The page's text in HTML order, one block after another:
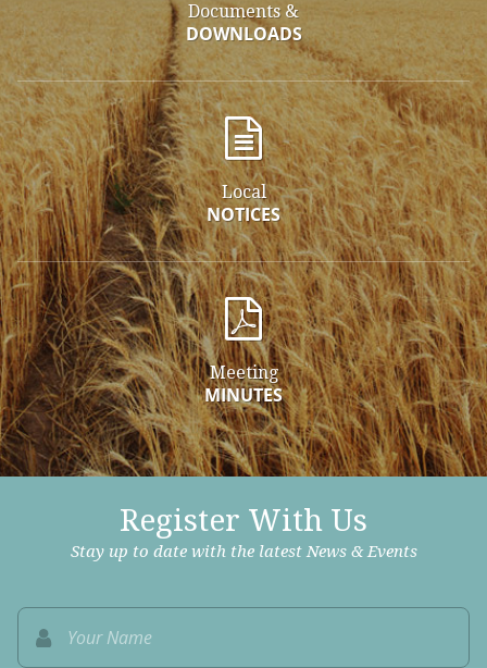
Documents &
DOWNLOADS
Local
NOTICES
Meeting
MINUTES
Register With Us
Stay up to date with the latest News & Events